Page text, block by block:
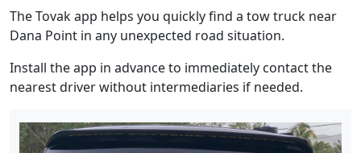
The Tovak app helps you quickly find a tow truck near
Dana Point in any unexpected road situation.
Install the app in advance to immediately contact the
nearest driver without intermediaries if needed.